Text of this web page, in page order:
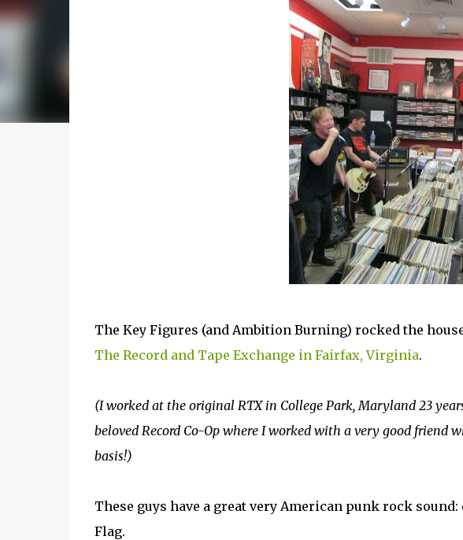
The Key Figures (and Ambition Burning) rocked the
The Record and Tape Exchange in Fairfax, Virginia.
(I worked at the original RTX in College Park, Maryland 23
beloved Record Co-Op where I worked with a very good friend
basis!)
These guys have a great very American punk rock
Flag.